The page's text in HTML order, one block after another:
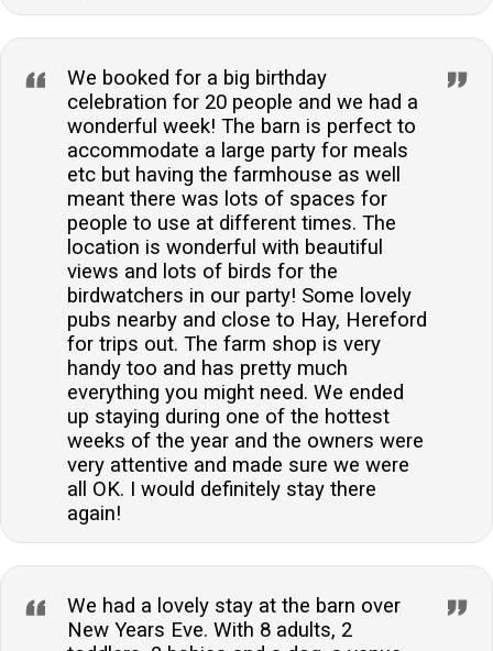
We booked for a big birthday
celebration for 20 people and we had a
wonderful week! The barn is perfect to
accommodate a large party for meals
etc but having the farmhouse as well
meant there was lots of spaces for
people to use at different times. The
location is wonderful with beautiful
views and lots of birds for the
birdwatchers in our party! Some lovely
pubs nearby and close to Hay, Hereford
for trips out. The farm shop is very
handy too and has pretty much
everything you might need. We ended
up staying during one of the hottest
weeks of the year and the owners were
very attentive and made sure we were
all OK. I would definitely stay there
again!
We had a lovely stay at the barn over
New Years Eve. With 8 adults, 2